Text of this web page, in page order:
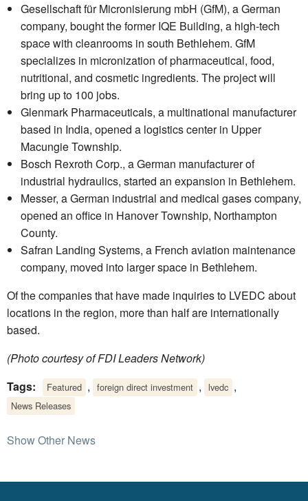
Gesellschaft für Micronisierung mbH (GfM), a German
company, bought the former IQE Building, a high-tech
space with cleanrooms in south Bethlehem. GfM
specializes in micronization of pharmaceutical, food,
nutritional, and cosmetic ingredients. The project will
bring up to 100 jobs.
Glenmark Pharmaceuticals, a multinational manufacturer
based in India, opened a logistics center in Upper
Macungie Township.
Bosch Rexroth Corp., a German manufacturer of
industrial hydraulics, started an expansion in Bethlehem.
Messer, a German industrial and medical gases company,
opened an office in Hanover Township, Northampton
County.
Safran Landing Systems, a French aviation maintenance
company, moved into larger space in Bethlehem.
Of the companies that have made inquiries to LVEDC about
locations in the region, more than half are internationally
based.
(Photo courtesy of FDI Leaders Network)
Tags:
Featured , foreign direct investment , lvedc ,
News Releases
Show Other News